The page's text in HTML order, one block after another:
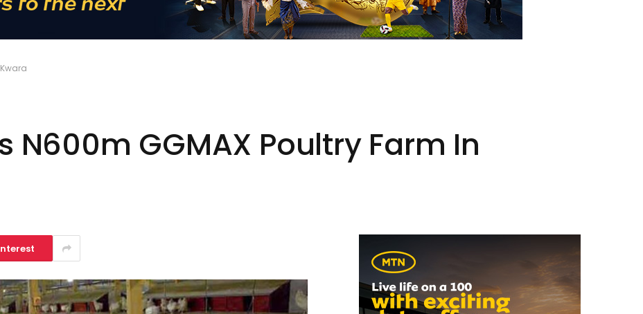
N600m GGMAX Poultry Farm In